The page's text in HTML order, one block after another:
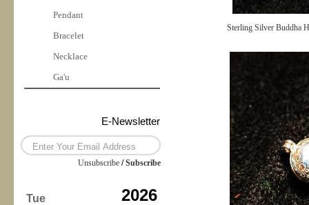
Pendant
Bracelet
Necklace
Ga'u
E-Newsletter
Unsubscribe /Subscribe
Tue 2026
Sterling Silver Buddha